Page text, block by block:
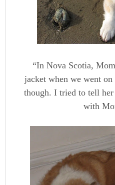
“In Nova Scotia,
jacket when we went
though. I tried to tell
with